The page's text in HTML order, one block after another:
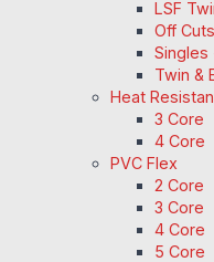
LSF
Off Cuts
Singles
Twin &
Heat
3 Core
4 Core
PVC Flex
2 Core
3 Core
4 Core
5 Core